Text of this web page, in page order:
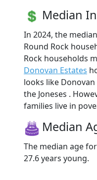
Median
In 2024, the
Round Rock
Rock households
Donovan Estates
looks like
the Joneses .
families live in
Median
The median age
27.6 years young.